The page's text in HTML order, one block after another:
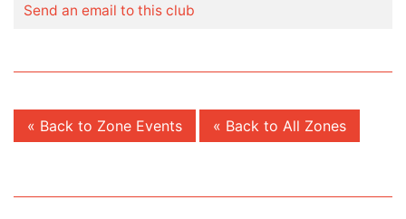
Send an email to this club
« Back to Zone Events « Back to All Zones